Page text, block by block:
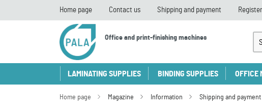
Home page Contact us Shipping and payment Register
Office and print-finishing machines
LAMINATING SUPPLIES BINDING SUPPLIES OFFICE
Home page Magazine Information Shipping and payment